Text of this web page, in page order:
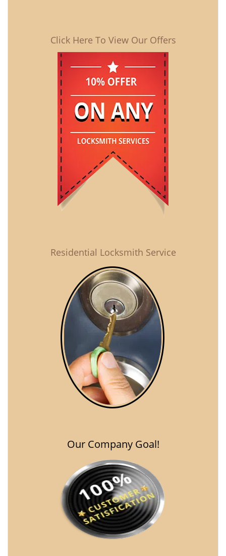
Click Here To View Our Offers
Residential Locksmith Service
Our Company Goal!